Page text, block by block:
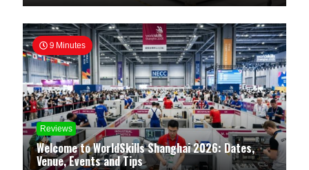
9 Minutes
Reviews
Welcome to WorldSkills Shanghai 2026: Dates,
Venue, Events and Tips